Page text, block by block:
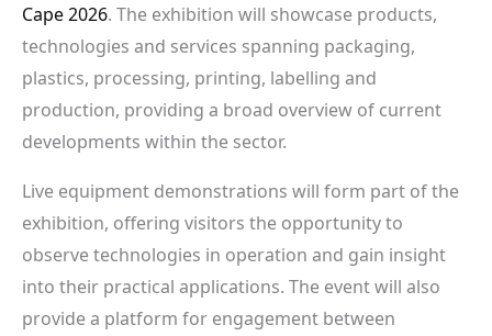
Cape 2026. The exhibition will showcase products,
technologies and services spanning packaging,
plastics, processing, printing, labelling and
production, providing a broad overview of current
developments within the sector.
Live equipment demonstrations will form part of the
exhibition, offering visitors the opportunity to
observe technologies in operation and gain insight
into their practical applications. The event will also
provide a platform for engagement between